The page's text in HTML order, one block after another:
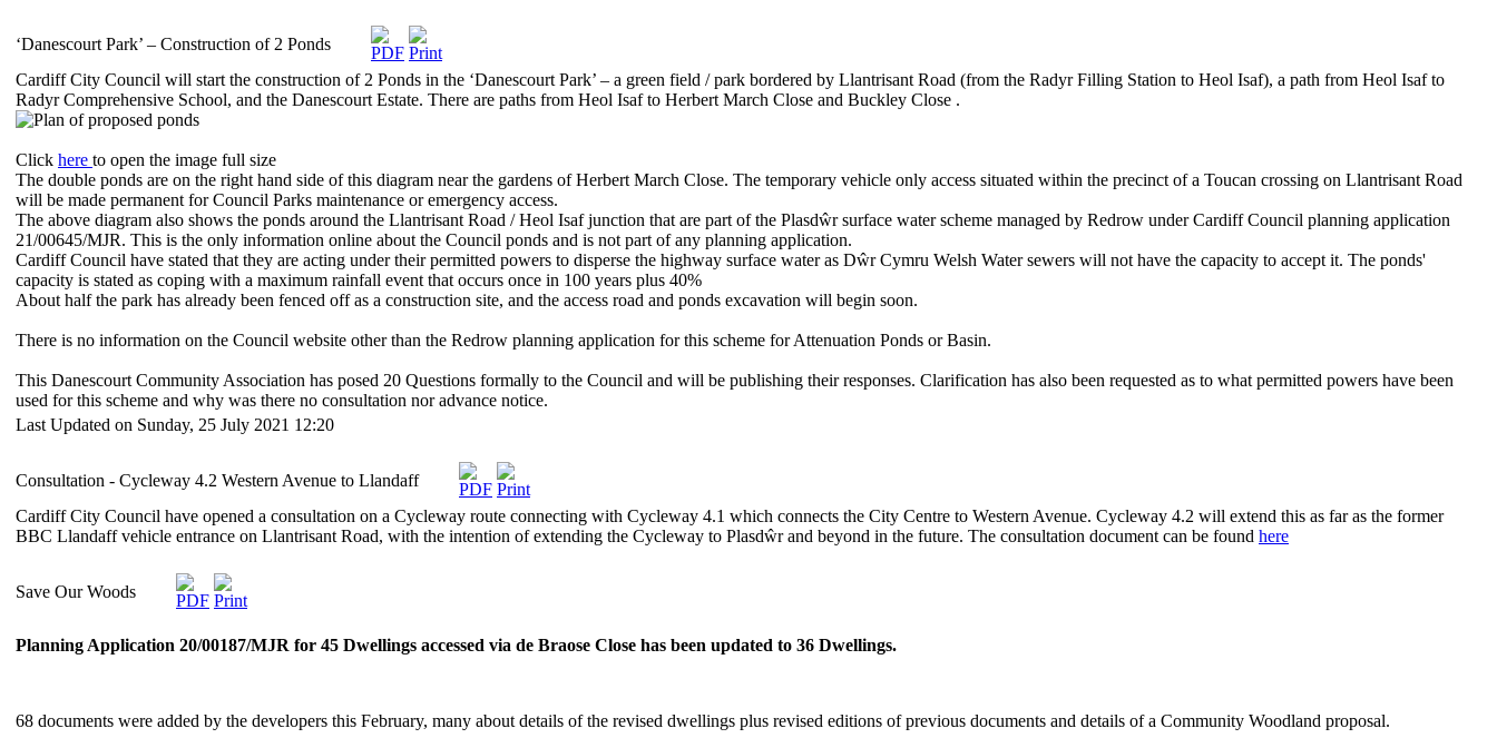
‘Danescourt Park’ – Construction of 2 Ponds
Cardiff City Council will start the construction of 2 Ponds in the ‘Danescourt Park’ – a green field / park bordered by Llantrisant Road (from the Radyr Filling Station to Heol Isaf), a path from Heol Isaf to
Radyr Comprehensive School, and the Danescourt Estate. There are paths from Heol Isaf to Herbert March Close and Buckley Close .
Click here to open the image full size
The double ponds are on the right hand side of this diagram near the gardens of Herbert March Close. The temporary vehicle only access situated within the precinct of a Toucan crossing on Llantrisant Road
will be made permanent for Council Parks maintenance or emergency access.
The above diagram also shows the ponds around the Llantrisant Road / Heol Isaf junction that are part of the Plasdŵr surface water scheme managed by Redrow under Cardiff Council planning application
21/00645/MJR. This is the only information online about the Council ponds and is not part of any planning application.
Cardiff Council have stated that they are acting under their permitted powers to disperse the highway surface water as Dŵr Cymru Welsh Water sewers will not have the capacity to accept it. The ponds'
capacity is stated as coping with a maximum rainfall event that occurs once in 100 years plus 40%
About half the park has already been fenced off as a construction site, and the access road and ponds excavation will begin soon.
There is no information on the Council website other than the Redrow planning application for this scheme for Attenuation Ponds or Basin.
This Danescourt Community Association has posed 20 Questions formally to the Council and will be publishing their responses. Clarification has also been requested as to what permitted powers have been
used for this scheme and why was there no consultation nor advance notice.
Last Updated on Sunday, 25 July 2021 12:20
Consultation - Cycleway 4.2 Western Avenue to Llandaff
Cardiff City Council have opened a consultation on a Cycleway route connecting with Cycleway 4.1 which connects the City Centre to Western Avenue. Cycleway 4.2 will extend this as far as the former
BBC Llandaff vehicle entrance on Llantrisant Road, with the intention of extending the Cycleway to Plasdŵr and beyond in the future. The consultation document can be found here
Save Our Woods
Planning Application 20/00187/MJR for 45 Dwellings accessed via de Braose Close has been updated to 36 Dwellings.
68 documents were added by the developers this February, many about details of the revised dwellings plus revised editions of previous documents and details of a Community Woodland proposal.